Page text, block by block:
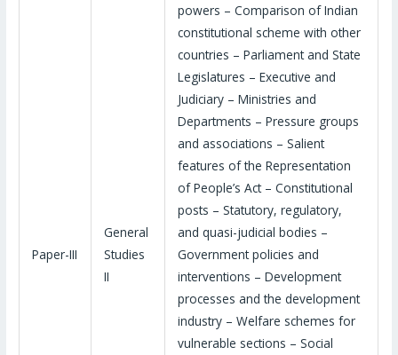
Paper-III
General
Studies
II
powers – Comparison of Indian
constitutional scheme with other
countries – Parliament and State
Legislatures – Executive and
Judiciary – Ministries and
Departments – Pressure groups
and associations – Salient
features of the Representation
of People’s Act – Constitutional
posts – Statutory, regulatory,
and quasi-judicial bodies –
Government policies and
interventions – Development
processes and the development
industry – Welfare schemes for
vulnerable sections – Social